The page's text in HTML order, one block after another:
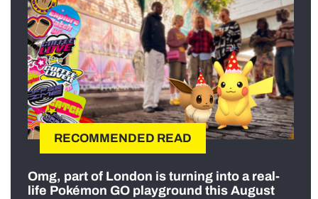
RECOMMENDED READ
Omg, part of London is turning into a real-
life Pokémon GO playground this August